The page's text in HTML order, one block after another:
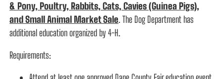
& Pony, Poultry, Rabbits, Cats, Cavies (Guinea Pigs),
and Small Animal Market Sale. The Dog Department has
additional education organized by 4-H.
Requirements: